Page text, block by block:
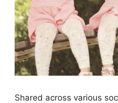
Shared across various